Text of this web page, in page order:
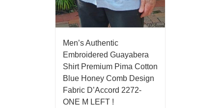
Men’s Authentic
Embroidered Guayabera
Shirt Premium Pima Cotton
Blue Honey Comb Design
Fabric D’Accord 2272-
ONE M LEFT !